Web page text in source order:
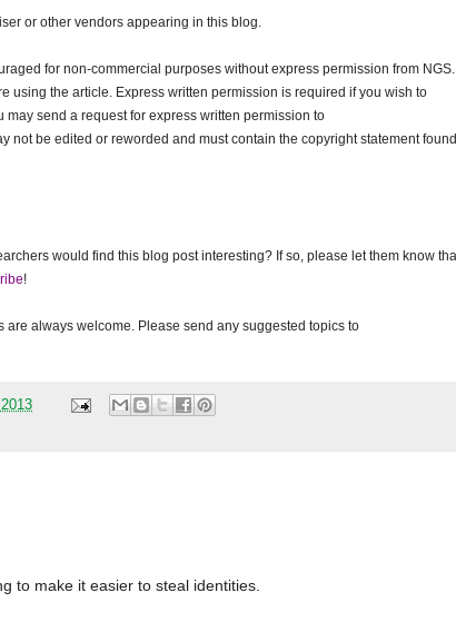
or other vendors appearing in this blog.
for non-commercial purposes without express permission from NGS.
using the article. Express written permission is required if you wish to
send a request for express written permission to
not be edited or reworded and must contain the copyright statement
would find this blog post interesting? If so, please let them know
!
are always welcome. Please send any suggested topics to
to make it easier to steal identities.